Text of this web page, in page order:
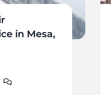
in Mesa,